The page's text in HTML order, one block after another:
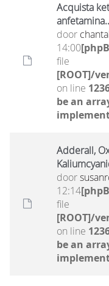
Acquista
door
14:00
file
[ROOT]/
on line
be an
Adderall,
door
12:14
file
[ROOT]/
on line
be an